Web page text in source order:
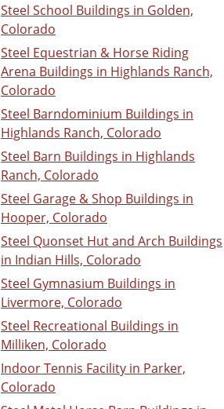
Steel School Buildings in Golden,
Colorado
Steel Equestrian & Horse Riding
Arena Buildings in Highlands Ranch,
Colorado
Steel Barndominium Buildings in
Highlands Ranch, Colorado
Steel Barn Buildings in Highlands
Ranch, Colorado
Steel Garage & Shop Buildings in
Hooper, Colorado
Steel Quonset Hut and Arch Buildings
in Indian Hills, Colorado
Steel Gymnasium Buildings in
Livermore, Colorado
Steel Recreational Buildings in
Milliken, Colorado
Indoor Tennis Facility in Parker,
Colorado